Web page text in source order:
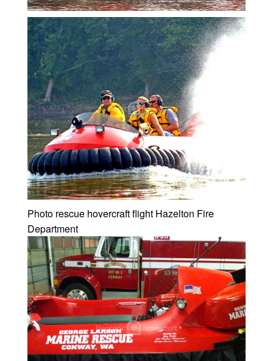
Photo rescue hovercraft flight Hazelton Fire
Department